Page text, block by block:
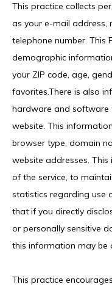
MEET THE
SERVICES
IV
This practice collects
as your e-mail address,
telephone number. This
demographic
your ZIP code, age,
favorites.There is also
hardware and software
website. This
browser type, domain
website addresses.
of the service, to
statistics regarding use
that if you directly
or personally sensitive
this information may be
This practice